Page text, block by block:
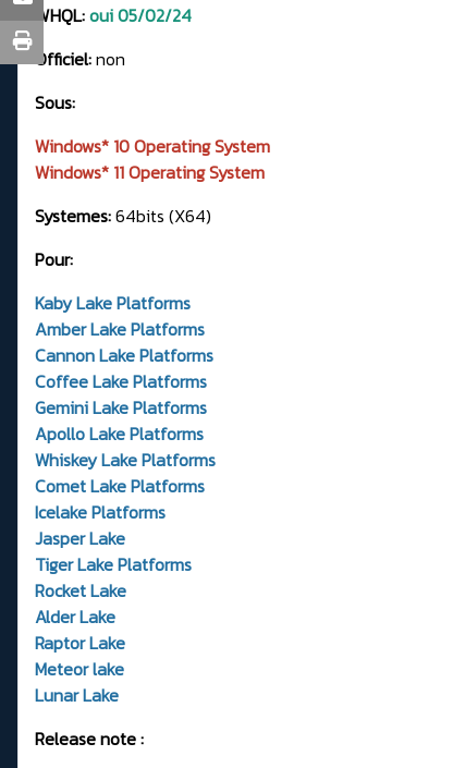
WHQL:oui 05/02/24
Officiel:non
Sous:
Windows* 10 Operating System
Windows* 11 Operating System
Systemes:64bits (X64)
Pour:
Kaby Lake Platforms
Amber Lake Platforms
Cannon Lake Platforms
Coffee Lake Platforms
Gemini Lake Platforms
Apollo Lake Platforms
Whiskey Lake Platforms
Comet Lake Platforms
Icelake Platforms
Jasper Lake
Tiger Lake Platforms
Rocket Lake
Alder Lake
Raptor Lake
Meteor lake
Lunar Lake
Release note :